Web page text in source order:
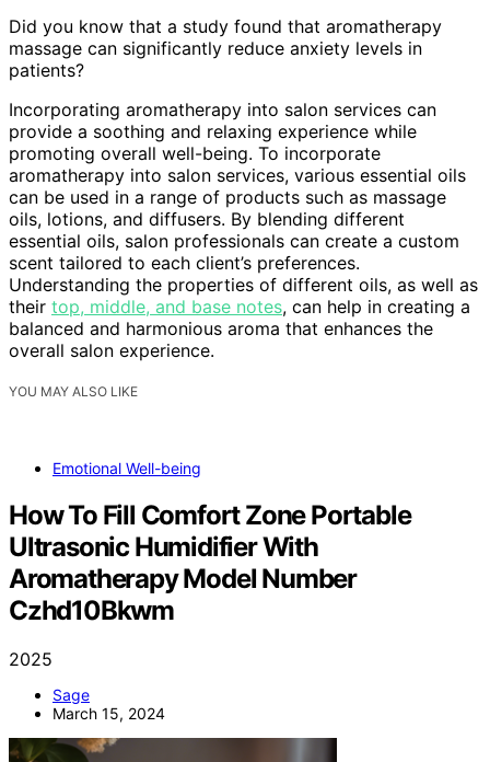
Did you know that a study found that aromatherapy
massage can significantly reduce anxiety levels in
patients?
Incorporating aromatherapy into salon services can
provide a soothing and relaxing experience while
promoting overall well-being. To incorporate
aromatherapy into salon services, various essential oils
can be used in a range of products such as massage
oils, lotions, and diffusers. By blending different
essential oils, salon professionals can create a custom
scent tailored to each client’s preferences.
Understanding the properties of different oils, as well as
their top, middle, and base notes, can help in creating a
balanced and harmonious aroma that enhances the
overall salon experience.
YOU MAY ALSO LIKE
Emotional Well-being
How To Fill Comfort Zone Portable
Ultrasonic Humidifier With
Aromatherapy Model Number
Czhd10Bkwm
2025
Sage
March 15, 2024